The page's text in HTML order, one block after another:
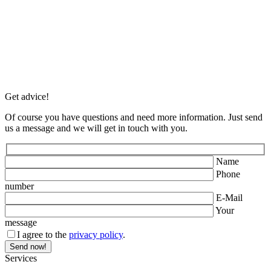
Get advice!
Of course you have questions and need more information. Just send
us a message and we will get in touch with you.
Name
Phone
number
E-Mail
Your
message
I agree to the privacy policy.
Services